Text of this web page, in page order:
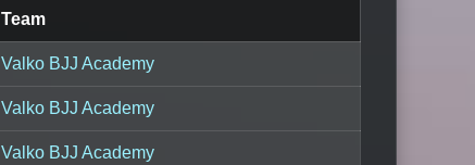
Team
Valko BJJ Academy
Valko BJJ Academy
Valko BJJ Academy